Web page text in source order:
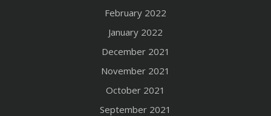
February 2022
January 2022
December 2021
November 2021
October 2021
September 2021